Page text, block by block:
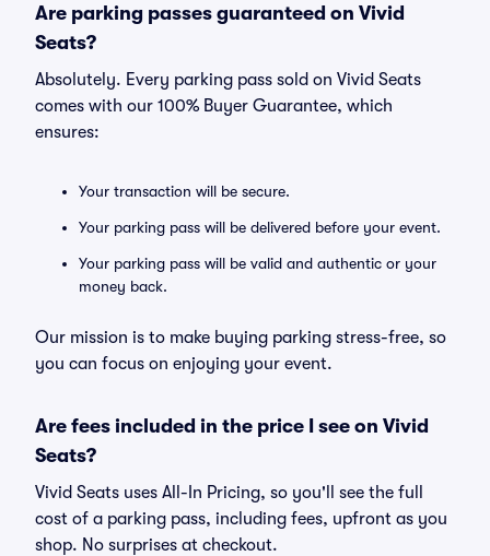
Are parking passes guaranteed on Vivid
Seats?
Absolutely. Every parking pass sold on Vivid Seats
comes with our 100% Buyer Guarantee, which
ensures:
Your transaction will be secure.
Your parking pass will be delivered before your event.
Your parking pass will be valid and authentic or your
money back.
Our mission is to make buying parking stress-free, so
you can focus on enjoying your event.
Are fees included in the price I see on Vivid
Seats?
Vivid Seats uses All-In Pricing, so you'll see the full
cost of a parking pass, including fees, upfront as you
shop. No surprises at checkout.